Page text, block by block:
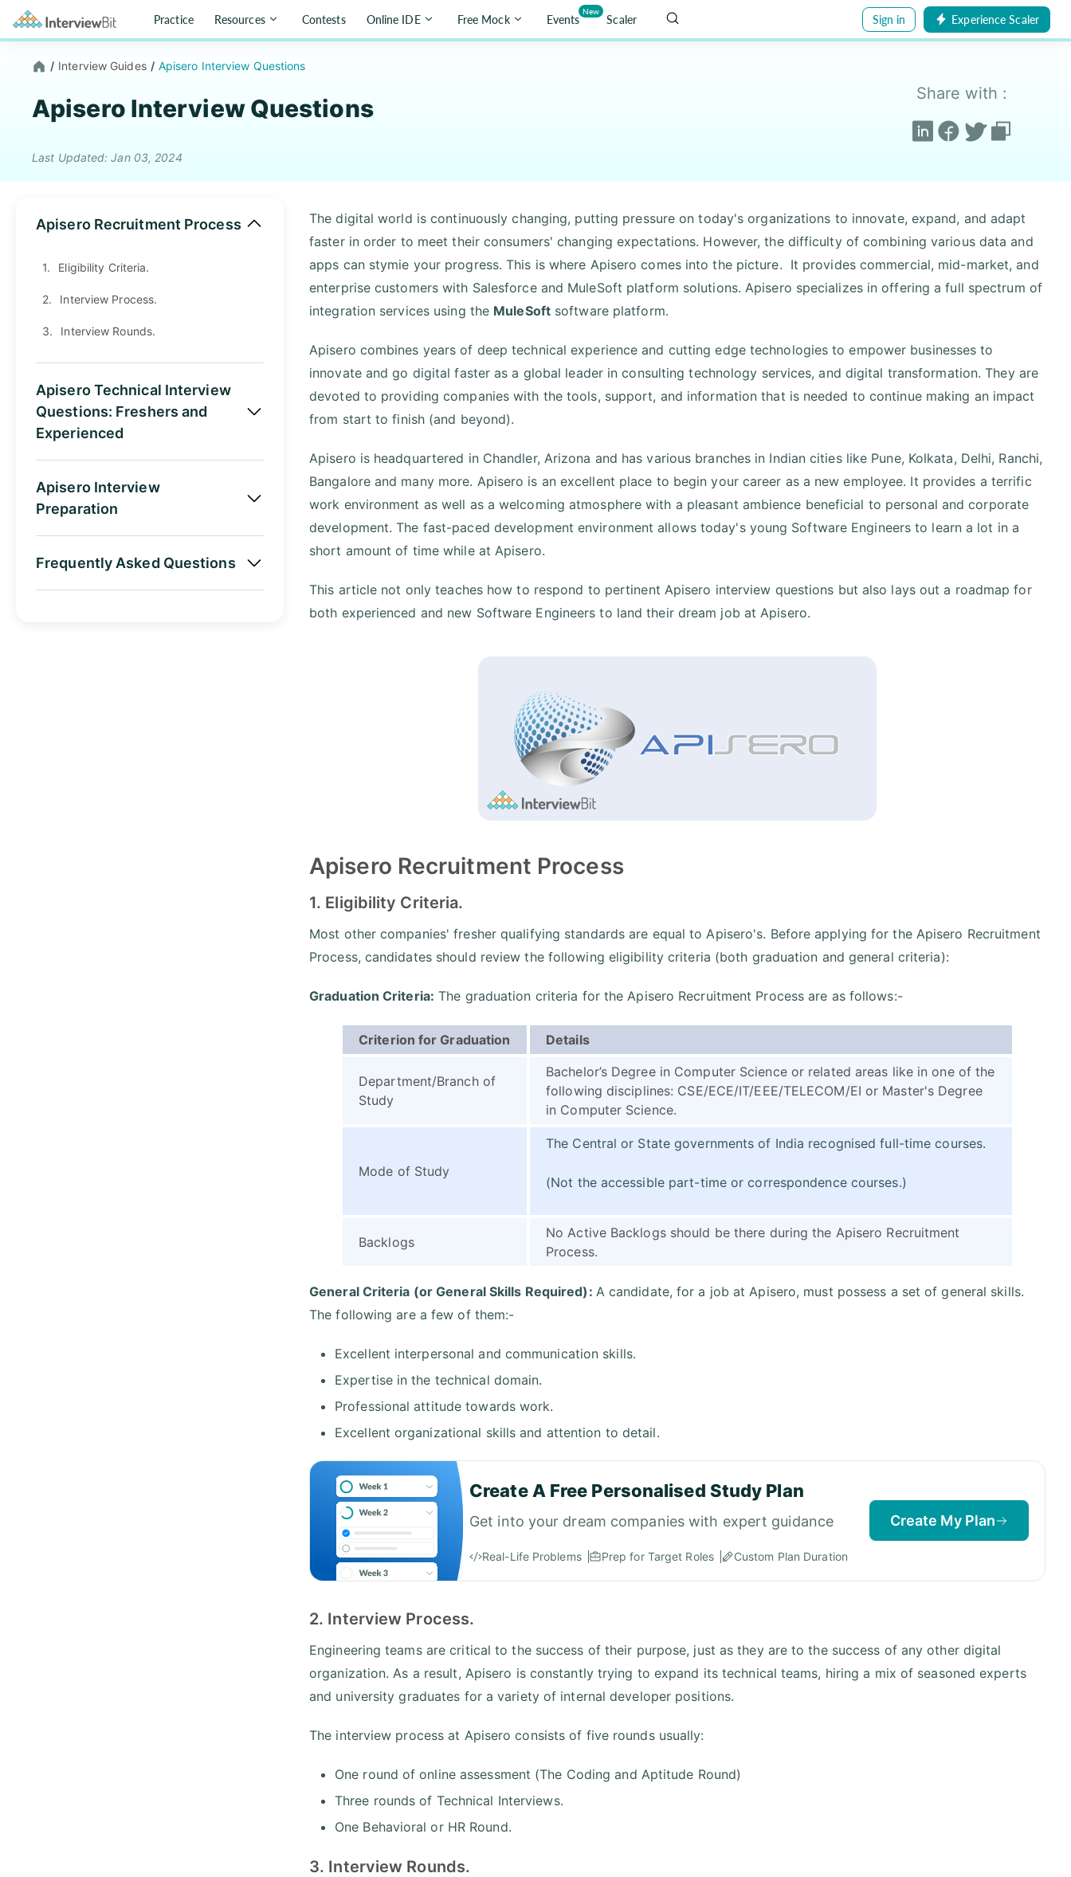
Practice Resources Contests Online IDE Free Mock Events
New
Scaler Sign in Experience Scaler
/ Interview Guides / Apisero Interview Questions
Apisero Interview Questions
Last Updated: Jan 03, 2024
Share with :
Apisero Recruitment Process
1. Eligibility Criteria.
2. Interview Process.
3. Interview Rounds.
Apisero Technical Interview
Questions: Freshers and
Experienced
Apisero Interview
Preparation
Frequently Asked Questions
The digital world is continuously changing, putting pressure on today's organizations to innovate, expand, and adapt
faster in order to meet their consumers' changing expectations. However, the difficulty of combining various data and
apps can stymie your progress. This is where Apisero comes into the picture. It provides commercial, mid-market, and
enterprise customers with Salesforce and MuleSoft platform solutions. Apisero specializes in offering a full spectrum of
integration services using the MuleSoftsoftware platform.
Apisero combines years of deep technical experience and cutting edge technologies to empower businesses to
innovate and go digital faster as a global leader in consulting technology services, and digital transformation. They are
devoted to providing companies with the tools, support, and information that is needed to continue making an impact
from start to finish (and beyond).
Apisero is headquartered in Chandler, Arizona and has various branches in Indian cities like Pune, Kolkata, Delhi, Ranchi,
Bangalore and many more. Apisero is an excellent place to begin your career as a new employee. It provides a terrific
work environment as well as a welcoming atmosphere with a pleasant ambience beneficial to personal and corporate
development. The fast-paced development environment allows today's young Software Engineers to learn a lot in a
short amount of time while at Apisero.
This article not only teaches how to respond to pertinent Apisero interview questions but also lays out a roadmap for
both experienced and new Software Engineers to land their dream job at Apisero.
Apisero Recruitment Process
1. Eligibility Criteria.
Most other companies' fresher qualifying standards are equal to Apisero's. Before applying for the Apisero Recruitment
Process, candidates should review the following eligibility criteria (both graduation and general criteria):
Graduation Criteria: The graduation criteria for the Apisero Recruitment Process are as follows:-
Criterion for Graduation Details
Department/Branch of
Study
Bachelor’s Degree in Computer Science or related areas like in one of the
following disciplines: CSE/ECE/IT/EEE/TELECOM/EI or Master's Degree
in Computer Science.
Mode of Study
The Central or State governments of India recognised full-time courses.
(Not the accessible part-time or correspondence courses.)
Backlogs
No Active Backlogs should be there during the Apisero Recruitment
Process.
General Criteria (or General Skills Required): A candidate, for a job at Apisero, must possess a set of general skills.
The following are a few of them:-
Excellent interpersonal and communication skills.
Expertise in the technical domain.
Professional attitude towards work.
Excellent organizational skills and attention to detail.
Create A Free Personalised Study Plan
Get into your dream companies with expert guidance
Real-Life Problems Prep for Target Roles Custom Plan Duration
Create My Plan
2. Interview Process.
Engineering teams are critical to the success of their purpose, just as they are to the success of any other digital
organization. As a result, Apisero is constantly trying to expand its technical teams, hiring a mix of seasoned experts
and university graduates for a variety of internal developer positions.
The interview process at Apisero consists of five rounds usually:
One round of online assessment (The Coding and Aptitude Round)
Three rounds of Technical Interviews.
One Behavioral or HR Round.
3. Interview Rounds.